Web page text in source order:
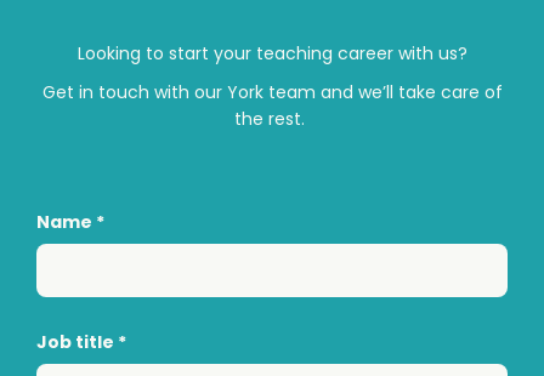
Looking to start your teaching career with us?
Get in touch with our Yorkteam and we’ll take care of
the rest.
Name *
Job title *